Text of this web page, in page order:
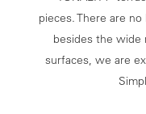
pieces. There are
besides the wide
surfaces, we are